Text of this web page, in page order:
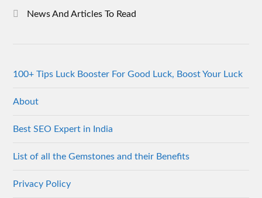
News And Articles To Read
100+ Tips Luck Booster For Good Luck, Boost Your Luck
About
Best SEO Expert in India
List of all the Gemstones and their Benefits
Privacy Policy